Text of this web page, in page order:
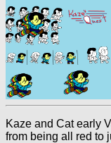
Kaze and Cat early
from being all red to